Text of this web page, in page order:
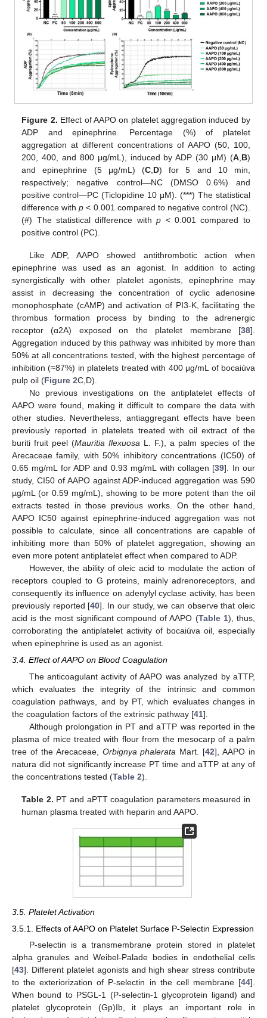
Figure 2. Effect of AAPO on platelet aggregation induced by
ADP and epinephrine. Percentage (%) of platelet
aggregation at different concentrations of AAPO (50, 100,
200, 400, and 800 μg/mL), induced by ADP (30 μM) (A, B)
and epinephrine (5 μg/mL) (C D) for 5 and 10 min,
respectively; negative control—NC (DMSO 0.6%) and
positive control—PC (Ticlopidine 10 μM). (***) The statistical
difference withp < 0.001 compared to negative control (NC).
(#) The statistical difference withp < 0.001 compared to
positive control (PC).
Like ADP, AAPO showed antithrombotic action when
epinephrine was used as an agonist. In addition to acting
synergistically with other platelet agonists, epinephrine may
assist in decreasing the concentration of cyclic adenosine
monophosphate (cAMP) and activation of PI3-K, facilitating the
thrombus formation process by binding to the adrenergic
receptor (α2A) exposed on the platelet membrane [38].
Aggregation induced by this pathway was inhibited by more than
50% at all concentrations tested, with the highest percentage of
inhibition (≈87%) in platelets treated with 400 μg/mL of bocaiúva
pulp oil (Figure 2C,D).
No previous investigations on the antiplatelet effects of
AAPO were found, making it difficult to compare the data with
other studies. Nevertheless, antiaggregant effects have been
previously reported in platelets treated with oil extract of the
buriti fruit peel (Mauritia flexuosa L. F.), a palm species of the
Arecaceae family, with 50% inhibitory concentrations (IC50) of
0.65 mg/mL for ADP and 0.93 mg/mL with collagen [39]. In our
study, CI50 of AAPO against ADP-induced aggregation was 590
µg/mL (or 0.59 mg/mL), showing to be more potent than the oil
extracts tested in those previous works. On the other hand,
AAPO IC50 against epinephrine-induced aggregation was not
possible to calculate, since all concentrations are capable of
inhibiting more than 50% of platelet aggregation, showing an
even more potent antiplatelet effect when compared to ADP.
However, the ability of oleic acid to modulate the action of
receptors coupled to G proteins, mainly adrenoreceptors, and
consequently its influence on adenylyl cyclase activity, has been
previously reported [40]. In our study, we can observe that oleic
acid is the most significant compound of AAPO (Table 1), thus,
corroborating the antiplatelet activity of bocaiúva oil, especially
when epinephrine is used as an agonist.
3.4. Effect of AAPO on Blood Coagulation
The anticoagulant activity of AAPO was analyzed by aTTP,
which evaluates the integrity of the intrinsic and common
coagulation pathways, and by PT, which evaluates changes in
the coagulation factors of the extrinsic pathway [41].
Although prolongation in PT and aTTP was reported in the
plasma of mice treated with flour from the mesocarp of a palm
tree of the Arecaceae, Orbignya phalerata Mart. [42], AAPO in
natura did not significantly increase PT time and aTTP at any of
the concentrations tested (Table 2).
Table 2. PT and aPTT coagulation parameters measured in
human plasma treated with heparin and AAPO.
3.5. Platelet Activation
3.5.1. Effects of AAPO on Platelet Surface P-Selectin Expression
P-selectin is a transmembrane protein stored in platelet
alpha granules and Weibel-Palade bodies in endothelial cells
[43]. Different platelet agonists and high shear stress contribute
to the exteriorization of P-selectin in the cell membrane [44].
When bound to PSGL-1 (P-selectin-1 glycoprotein ligand) and
platelet glycoprotein (Gp)Ib, it plays an important role in